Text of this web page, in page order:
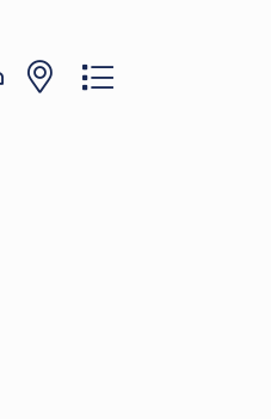
with nested dropdown